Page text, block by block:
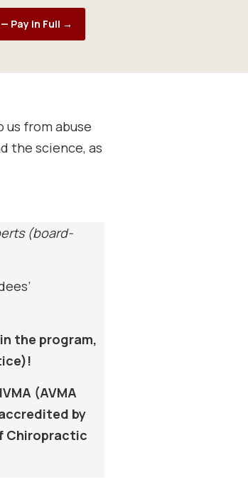
Pay in Full →
us from abuse
the science, as
(board-
the program,
(AVMA
by
Chiropractic